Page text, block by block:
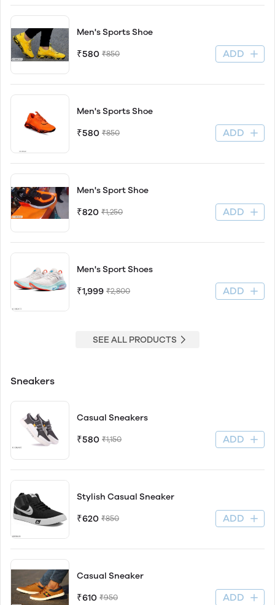
Men's Sports Shoe
₹580 ₹850 ADD
Men's Sports Shoe
₹580 ₹850 ADD
Men's Sport Shoe
₹820 ₹1,250 ADD
Men's Sport Shoes
₹1,999 ₹2,800 ADD
SEE ALL PRODUCTS
Sneakers
Casual Sneakers
₹580 ₹1,150 ADD
Stylish Casual Sneaker
₹620 ₹850 ADD
Casual Sneaker
₹610 ₹950 ADD